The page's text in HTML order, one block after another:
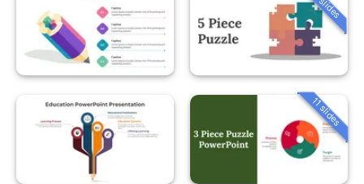
11 slides